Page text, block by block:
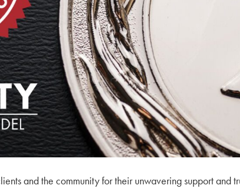
and the community for their unwavering support and